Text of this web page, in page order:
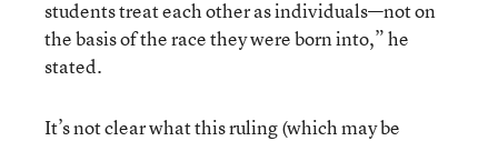
students treat each other as individuals—not on
the basis of the race they were born into,” he
stated.
It’s not clear what this ruling (which may be